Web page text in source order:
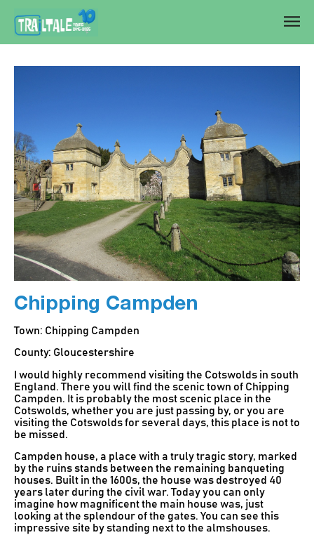
Chipping Campden
Town: Chipping Campden
County: Gloucestershire
I would highly recommend visiting the Cotswolds in south
England. There you will find the scenic town of Chipping
Campden. It is probably the most scenic place in the
Cotswolds, whether you are just passing by, or you are
visiting the Cotswolds for several days, this place is not to
be missed.
Campden house, a place with a truly tragic story, marked
by the ruins stands between the remaining banqueting
houses. Built in the 1600s, the house was destroyed 40
years later during the civil war. Today you can only
imagine how magnificent the main house was, just
looking at the splendour of the gates. You can see this
impressive site by standing next to the almshouses.